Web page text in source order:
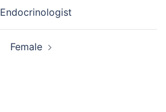
Endocrinologist
Female